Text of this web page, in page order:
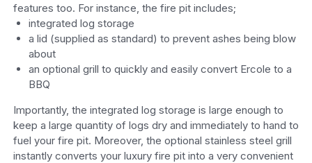
features too. For instance, the fire pit includes;
integrated log storage
a lid (supplied as standard) to prevent ashes being blow
about
an optional grill to quickly and easily convert Ercole to a
BBQ
Importantly, the integrated log storage is large enough to
keep a large quantity of logs dry and immediately to hand to
fuel your fire pit. Moreover, the optional stainless steel grill
instantly converts your luxury fire pit into a very convenient